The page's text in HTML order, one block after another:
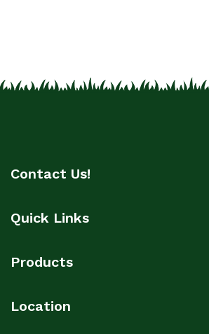
Contact Us!
Quick Links
Products
Location